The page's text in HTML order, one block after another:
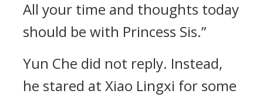
All your time and thoughts today
should be with Princess Sis.”
Yun Che did not reply. Instead,
he stared at Xiao Lingxi for some